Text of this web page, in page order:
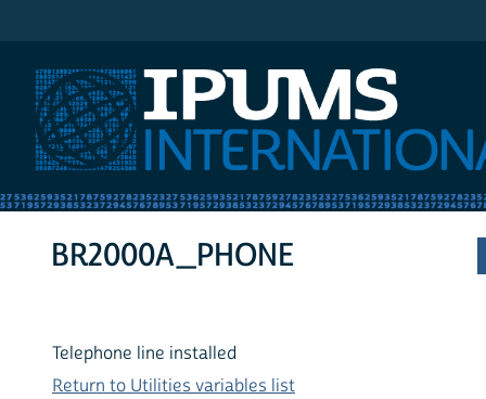
BR2000A_PHONE
Telephone line installed
Return to Utilities variables list